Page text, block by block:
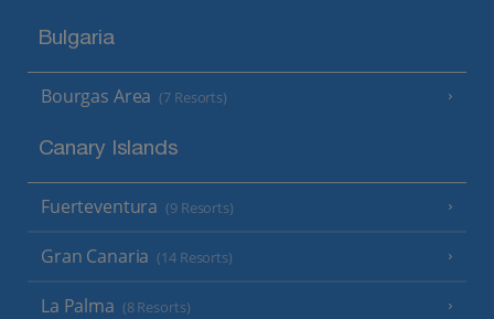
Bulgaria
Bourgas Area (7 Resorts)
Canary Islands
Fuerteventura (9 Resorts)
Gran Canaria (14 Resorts)
La Palma (8 Resorts)